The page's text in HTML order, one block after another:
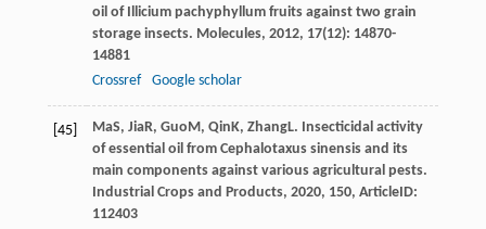
oil of Illicium pachyphyllum fruits against two grain
storage insects. Molecules, 2012, 17(12): 14870-
14881
Crossref
Google scholar
[45] MaS, JiaR, GuoM, QinK, ZhangL. Insecticidal activity
of essential oil from Cephalotaxus sinensis and its
main components against various agricultural pests.
Industrial Crops and Products, 2020, 150, ArticleID:
112403